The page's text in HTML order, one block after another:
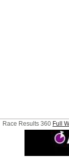
Race Results 360 Full